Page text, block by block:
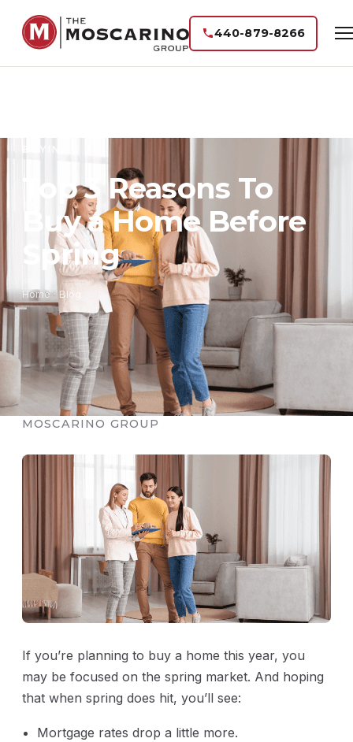
440-879-8266
Top 3 Reasons To
Buy a Home Before
Spring
Home· Blog
PUBLISHED FEBRUARY 7, 2026 · THE
MOSCARINO GROUP
If you’re planning to buy a home this year, you
may be focused on the spring market. And hoping
that when spring does hit, you’ll see:
Mortgage rates drop a little more.